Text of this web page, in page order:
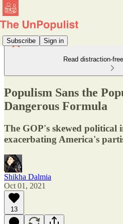
Subscribe Sign in
Read distraction-
Populism Sans the
Dangerous Formula
The GOP's skewed political
exacerbating America's
Shikha Dalmia
Oct 01, 2021
13